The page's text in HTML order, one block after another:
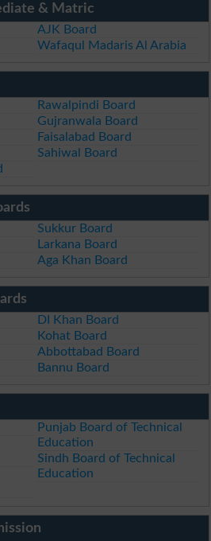
& Matric
AJK Board
Wafaqul Madaris Al Arabia
Rawalpindi Board
Gujranwala Board
Faisalabad Board
Sahiwal Board
Sukkur Board
Larkana Board
Aga Khan Board
DI Khan Board
Kohat Board
Abbottabad Board
Bannu Board
Punjab Board of Technical
Education
Sindh Board of Technical
Education